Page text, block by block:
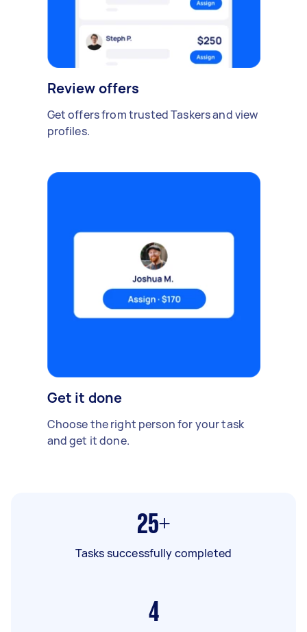
Review offers
Get offers from trusted Taskers and view
profiles.
Get it done
Choose the right person for your task
and get it done.
25+
Tasks successfully completed
4